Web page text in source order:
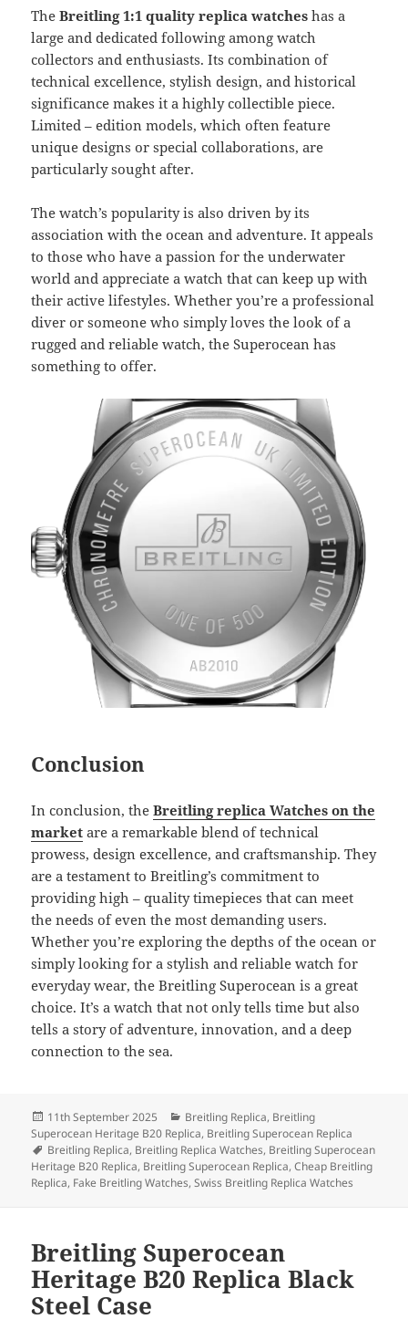
TheBreitling 1:1 quality replica watches has a
large and dedicated following among watch
collectors and enthusiasts. Its combination of
technical excellence, stylish design, and historical
significance makes it a highly collectible piece.
Limited – edition models, which often feature
unique designs or special collaborations, are
particularly sought after.
The watch’s popularity is also driven by its
association with the ocean and adventure. It appeals
to those who have a passion for the underwater
world and appreciate a watch that can keep up with
their active lifestyles. Whether you’re a professional
diver or someone who simply loves the look of a
rugged and reliable watch, the Superocean has
something to offer.
Conclusion
In conclusion, the Breitling replica Watches on the
market are a remarkable blend of technical
prowess, design excellence, and craftsmanship. They
are a testament to Breitling’s commitment to
providing high – quality timepieces that can meet
the needs of even the most demanding users.
Whether you’re exploring the depths of the ocean or
simply looking for a stylish and reliable watch for
everyday wear, the Breitling Superocean is a great
choice. It’s a watch that not only tells time but also
tells a story of adventure, innovation, and a deep
connection to the sea.
Posted
on
11th September 2025 Categories
Breitling Replica, Breitling
Superocean Heritage B20 Replica, Breitling Superocean Replica
Tags
Breitling Replica, Breitling Replica Watches, Breitling Superocean
Heritage B20 Replica, Breitling Superocean Replica,Cheap Breitling
Replica, Fake Breitling Watches,Swiss Breitling Replica Watches
Breitling Superocean
Heritage B20 Replica Black
Steel Case